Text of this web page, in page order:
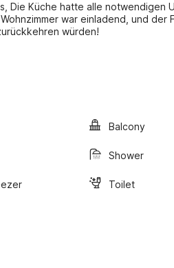
Die Küche hatte alle notwendigen
war einladend, und der
würden!
Balcony
Shower
Toilet